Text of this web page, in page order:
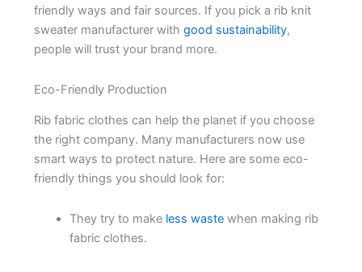
friendly ways and fair sources. If you pick a rib knit
sweater manufacturer withgood sustainability,
people will trust your brand more.
Eco-Friendly Production
Rib fabric clothes can help the planet if you choose
the right company. Many manufacturers now use
smart ways to protect nature. Here are some eco-
friendly things you should look for:
They try to make less waste when making rib
fabric clothes.